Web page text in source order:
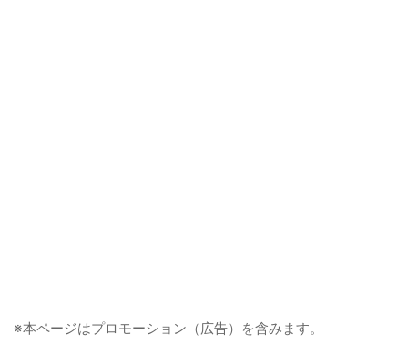
※本ページはプロモーション（広告）を含みます。